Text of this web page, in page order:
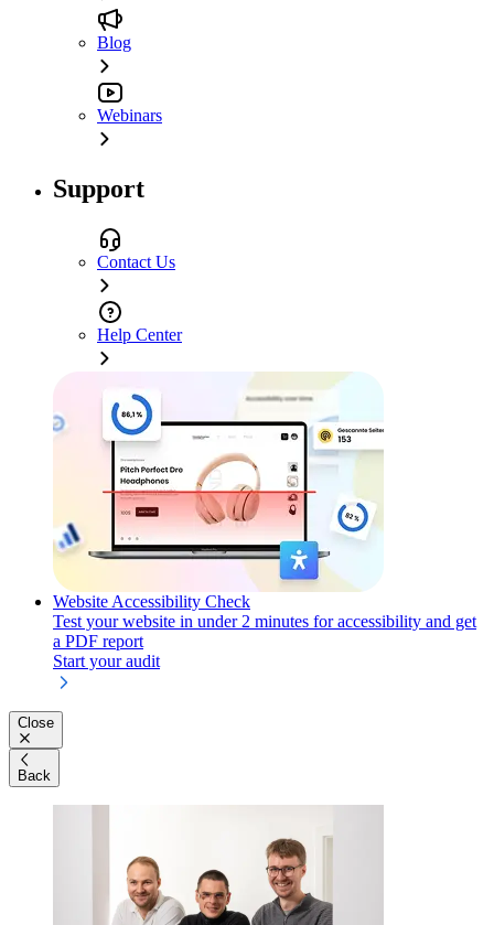
Blog
Webinars
Support
Contact Us
Help Center
Website Accessibility Check
Test your website in under 2 minutes for accessibility and get
a PDF report
Start your audit
Close
Back